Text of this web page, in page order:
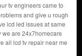
tv engineers came to
and give u rough
lcd led issues at same
are 24x7homecare
all lcd tv repair near me